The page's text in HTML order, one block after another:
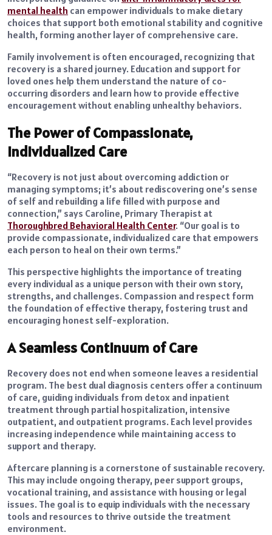
mental health can empower individuals to make dietary
choices that support both emotional stability and cognitive
health, forming another layer of comprehensive care.
Family involvement is often encouraged, recognizing that
recovery is a shared journey. Education and support for
loved ones help them understand the nature of co-
occurring disorders and learn how to provide effective
encouragement without enabling unhealthy behaviors.
The Power of Compassionate,
Individualized Care
“Recovery is not just about overcoming addiction or
managing symptoms; it’s about rediscovering one’s sense
of self and rebuilding a life filled with purpose and
connection,” says Caroline, Primary Therapist at
Thoroughbred Behavioral Health Center. “Our goal is to
provide compassionate, individualized care that empowers
each person to heal on their own terms.”
This perspective highlights the importance of treating
every individual as a unique person with their own story,
strengths, and challenges. Compassion and respect form
the foundation of effective therapy, fostering trust and
encouraging honest self-exploration.
A Seamless Continuum of Care
Recovery does not end when someone leaves a residential
program. The best dual diagnosis centers offer a continuum
of care, guiding individuals from detox and inpatient
treatment through partial hospitalization, intensive
outpatient, and outpatient programs. Each level provides
increasing independence while maintaining access to
support and therapy.
Aftercare planning is a cornerstone of sustainable recovery.
This may include ongoing therapy, peer support groups,
vocational training, and assistance with housing or legal
issues. The goal is to equip individuals with the necessary
tools and resources to thrive outside the treatment
environment.